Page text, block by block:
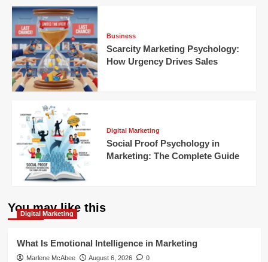
Business
Scarcity Marketing Psychology:
How Urgency Drives Sales
Digital Marketing
Social Proof Psychology in
Marketing: The Complete Guide
You may like this
Digital Marketing
What Is Emotional Intelligence in Marketing
Marlene McAbee August 6, 2026 0